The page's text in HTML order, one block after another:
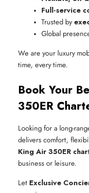
Full-service
Trusted by
Global
We are your luxury
time, every time.
Book Your
350ER
Looking for a long-
delivers comfort,
King Air 350ER
business or leisure.
Let Exclusive